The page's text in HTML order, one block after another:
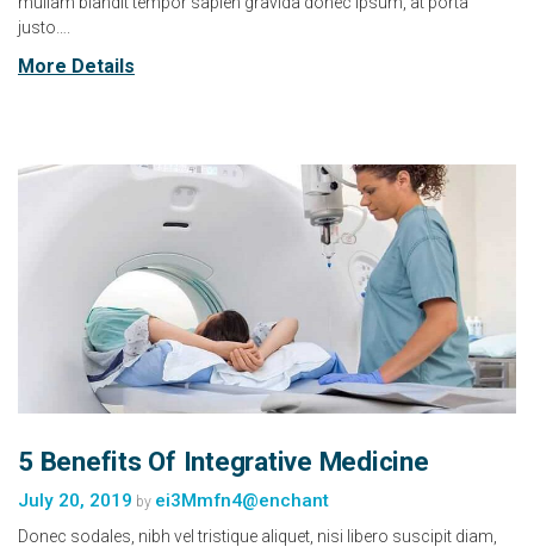
justo….
More Details
5 Benefits Of Integrative Medicine
July 20, 2019 by ei3Mmfn4@enchant
Donec sodales, nibh vel tristique aliquet, nisi libero suscipit diam,